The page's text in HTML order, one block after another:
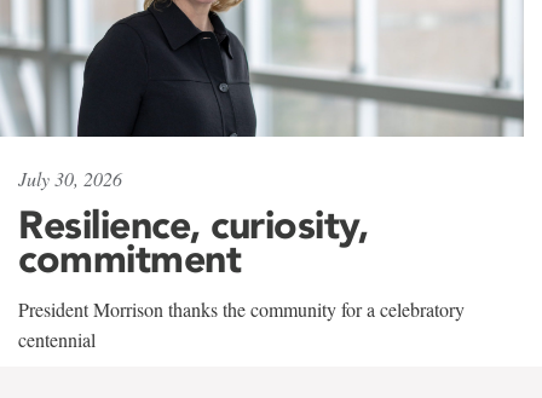
July 30, 2026
Resilience, curiosity,
commitment
President Morrison thanks the community for a celebratory
centennial